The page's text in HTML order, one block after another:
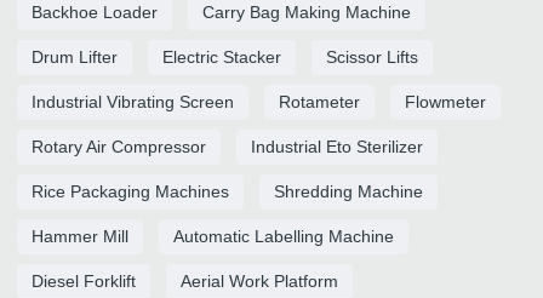
Backhoe Loader Carry Bag Making Machine
Drum Lifter Electric Stacker Scissor Lifts
Industrial Vibrating Screen Rotameter Flowmeter
Rotary Air Compressor Industrial Eto Sterilizer
Rice Packaging Machines Shredding Machine
Hammer Mill Automatic Labelling Machine
Diesel Forklift Aerial Work Platform